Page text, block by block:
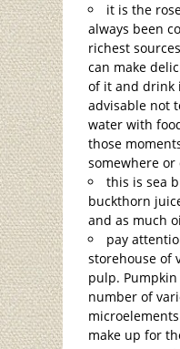
it is the
always been
richest
can make
of it and drink
advisable not
water with
those
somewhere or
this is sea
buckthorn
and as much
pay
storehouse of
pulp.
number of
make up for